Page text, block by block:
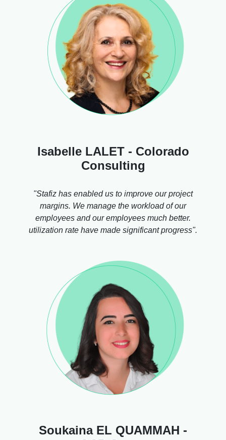
Isabelle LALET - Colorado
Consulting
"Stafiz has enabled us to improve our project
margins. We manage the workload of our
employees and our employees much better.
utilization rate have made significant progress".
Soukaina EL QUAMMAH -